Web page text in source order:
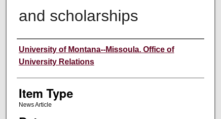
and scholarships
Author
University of Montana--Missoula. Office of
University Relations
Item Type
News Article